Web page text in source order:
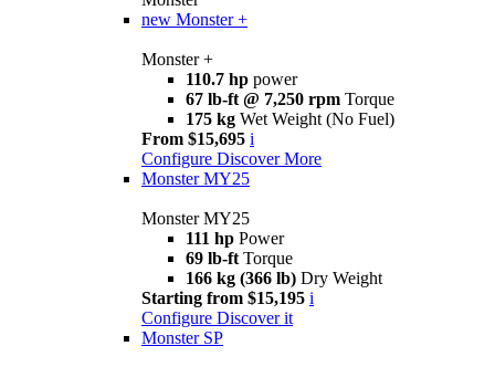
new Monster +
Monster +
110.7 hp power
67 lb-ft @ 7,250 rpm Torque
175 kg Wet Weight (No Fuel)
From $15,695 i
Configure Discover More
Monster MY25
Monster MY25
111 hp Power
69 lb-ft Torque
166 kg (366 lb) Dry Weight
Starting from $15,195 i
Configure Discover it
Monster SP